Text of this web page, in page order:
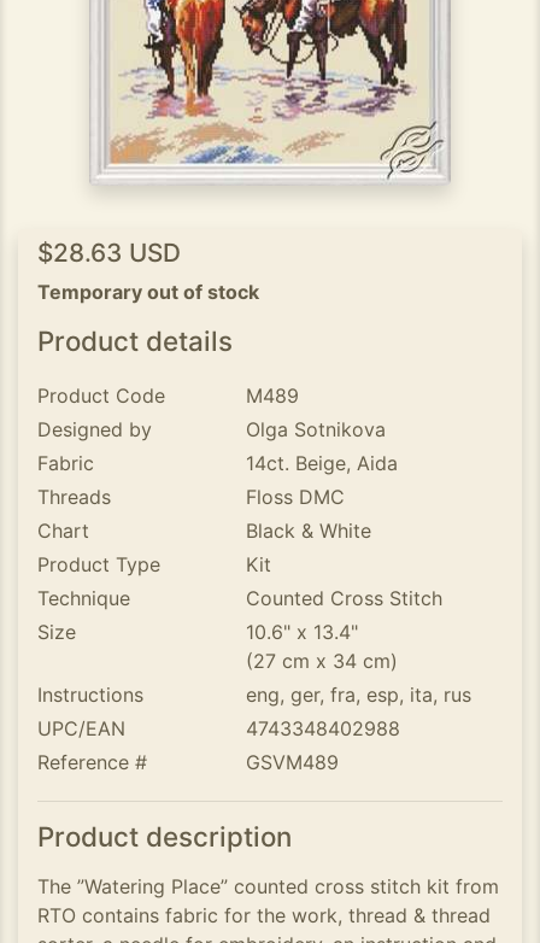
$28.63 USD
Temporary out of stock
Product details
Product Code
M489
Designed by
Olga Sotnikova
Fabric
14ct. Beige, Aida
Threads
Floss DMC
Chart
Black & White
Product Type
Kit
Technique
Counted Cross Stitch
Size
10.6" x 13.4"
(27 cm x 34 cm)
Instructions
eng, ger, fra, esp, ita, rus
UPC/EAN
4743348402988
Reference #
GSVM489
Product description
The ”Watering Place” counted cross stitch kit from
RTO contains fabric for the work, thread & thread